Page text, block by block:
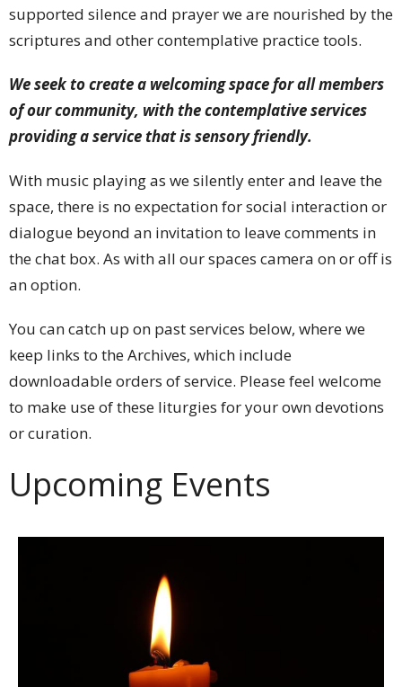
supported silence and prayer we are nourished by the
scriptures and other contemplative practice tools.
We seek to create a welcoming space for all members
of our community, with the contemplative services
providing a service that is sensory friendly.
With music playing as we silently enter and leave the
space, there is no expectation for social interaction or
dialogue beyond an invitation to leave comments in
the chat box. As with all our spaces camera on or off is
an option.
You can catch up on past services below, where we
keep links to the Archives, which include
downloadable orders of service. Please feel welcome
to make use of these liturgies for your own devotions
or curation.
Upcoming Events